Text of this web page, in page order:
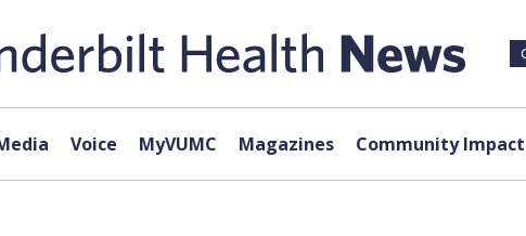
Voice MyVUMC Magazines Community Impact